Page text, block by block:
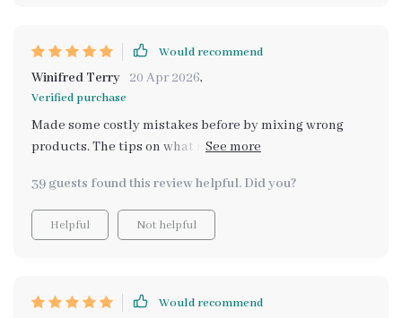
Would recommend
Winifred Terry 20 Apr 2026,
Verified purchase
Made some costly mistakes before by mixing wrong
products. The tips on what not to do in Chapter 3 saved
39 guests found this review helpful. Did you?
Helpful Not helpful
Would recommend